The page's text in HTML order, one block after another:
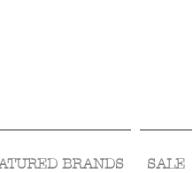
BRANDS SALE